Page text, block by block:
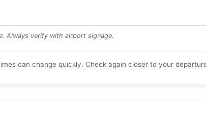
Always verify with airport signage.
can change quickly. Check again closer to your